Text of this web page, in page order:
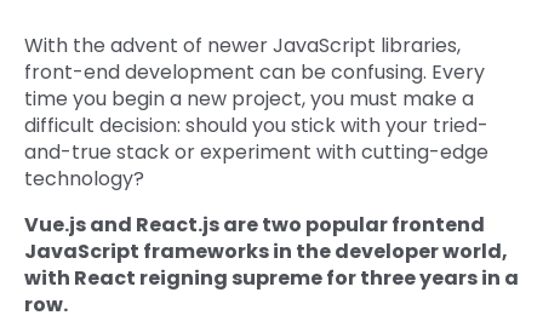
With the advent of newer JavaScript libraries,
front-end development can be confusing. Every
time you begin a new project, you must make a
difficult decision: should you stick with your tried-
and-true stack or experiment with cutting-edge
technology?
Vue.js and React.js are two popular frontend
JavaScript frameworks in the developer world,
with React reigning supreme for three years in a
row.